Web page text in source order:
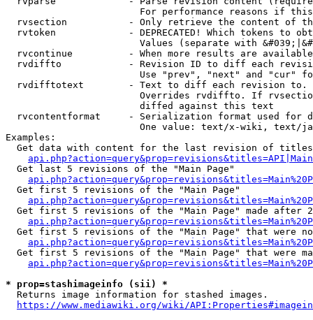
For performance reasons if
rvsection           - Only retrieve the content of
rvtoken             - DEPRECATED! Which tokens to
Values (separate with
rvcontinue          - When more results are
rvdiffto            - Revision ID to diff each
Use "prev", "next" and "cur"
rvdifftotext        - Text to diff each revision
Overrides rvdiffto. If
                        diffed against this text
rvcontentformat     - Serialization format used for
One value: text/x-wiki, text/
Examples:
Get data with content for the last revision of
  Get last 5 revisions of the "Main Page"
  Get first 5 revisions of the "Main Page"
Get first 5 revisions of the "Main Page" made after
Get first 5 revisions of the "Main Page" that were
Get first 5 revisions of the "Main Page" that were
* prop=stashimageinfo (sii) *
  Returns image information for stashed images.
https://www.mediawiki.org/wiki/